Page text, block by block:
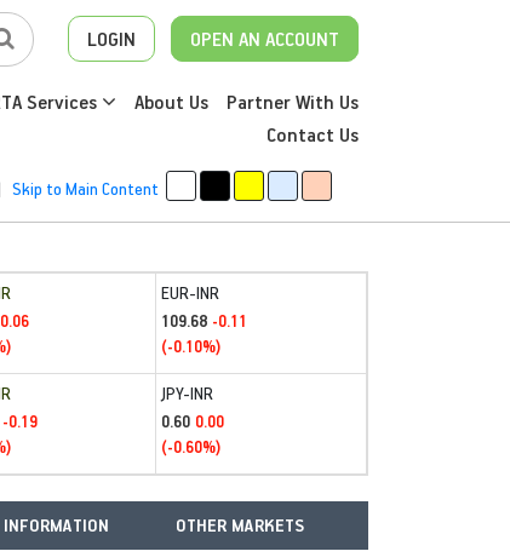
LOGIN OPEN AN ACCOUNT
Services About Us
Partner With Us
Contact Us
Skip to Main Content
EUR-INR
109.68 -0.11
(-0.10%)
-0.19
JPY-INR
0.60 0.00
(-0.60%)
INFORMATION OTHER MARKETS